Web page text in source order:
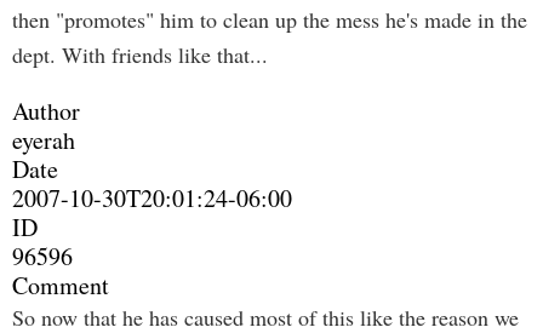
then "promotes" him to clean up the mess he's made in the
dept. With friends like that...
Author
eyerah
Date
2007-10-30T20:01:24-06:00
ID
96596
Comment
So now that he has caused most of this like the reason we